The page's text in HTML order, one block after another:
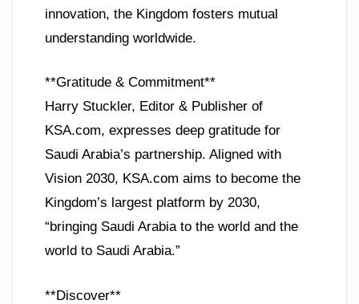
innovation, the Kingdom fosters mutual
understanding worldwide.
**Gratitude & Commitment**
Harry Stuckler, Editor & Publisher of
KSA.com, expresses deep gratitude for
Saudi Arabia’s partnership. Aligned with
Vision 2030, KSA.com aims to become the
Kingdom’s largest platform by 2030,
“bringing Saudi Arabia to the world and the
world to Saudi Arabia.”
**Discover**